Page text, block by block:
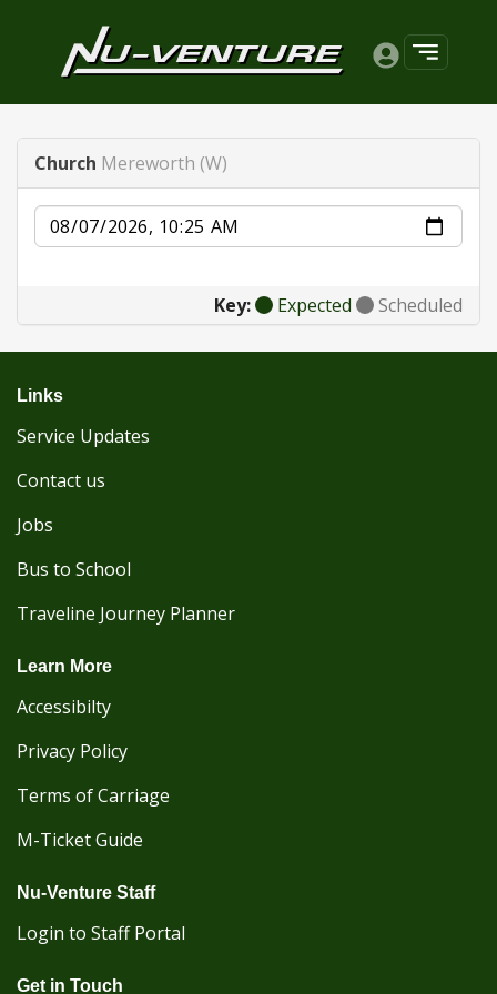
Church Mereworth (W)
Date
Key: Expected Scheduled
Links
Service Updates
Contact us
Jobs
Bus to School
Traveline Journey Planner
Learn More
Accessibilty
Privacy Policy
Terms of Carriage
M-Ticket Guide
Nu-Venture Staff
Login to Staff Portal
Get in Touch